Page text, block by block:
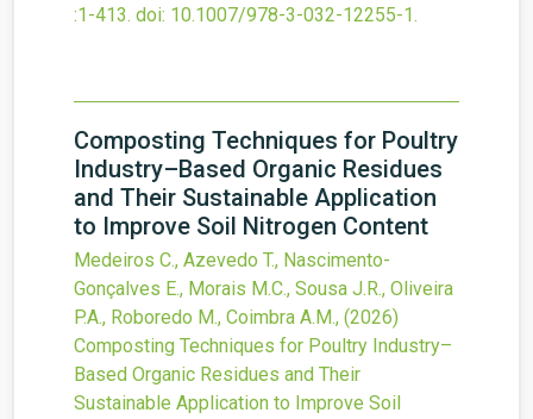
:1-413. doi: 10.1007/978-3-032-12255-1.
Composting Techniques for Poultry
Industry–Based Organic Residues
and Their Sustainable Application
to Improve Soil Nitrogen Content
Medeiros C., Azevedo T., Nascimento-
Gonçalves E., Morais M.C., Sousa J.R., Oliveira
P.A., Roboredo M., Coimbra A.M., (2026)
Composting Techniques for Poultry Industry–
Based Organic Residues and Their
Sustainable Application to Improve Soil